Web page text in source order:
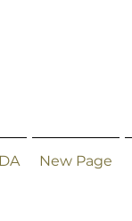
New Page